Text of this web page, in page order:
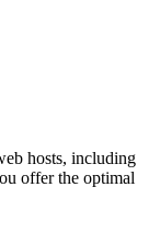
hosts, including
offer the optimal